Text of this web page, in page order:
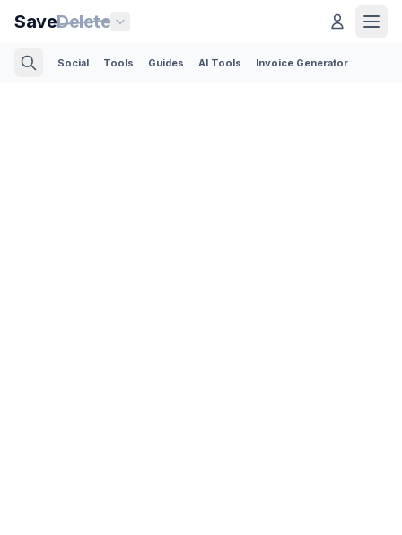
SaveDelete
Social Tools Guides AI Tools Invoice Generator